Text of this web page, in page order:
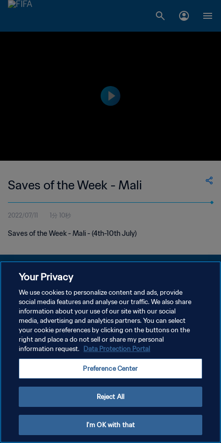
Saves of the Week - Mali
2022/07/11 1分 10秒
Saves of the Week - Mali - (4th-10th July)
プライバシーポリシー
サービス利用規約
クッキー設定の管理
Copyright © 1994 - 2026 FIFA. All rights reserved.
Your Privacy
We use cookies to personalize content and ads, provide
social media features and analyse our traffic. We also share
information about your use of our site with our social
media, advertising and analytics partners. You can select
your cookie preferences by clicking on the buttons on the
right and place a do not sell or share my personal
information request. Data Protection Portal
Preference Center
Reject All
I'm OK with that